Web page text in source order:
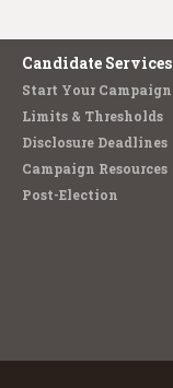
Candidate Services
Start Your Campaign
Limits & Thresholds
Disclosure Deadlines
Campaign Resources
Post-Election